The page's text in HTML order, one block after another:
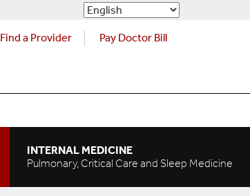
Find a Provider Pay Doctor Bill
INTERNAL MEDICINE
Pulmonary, Critical Care and Sleep Medicine